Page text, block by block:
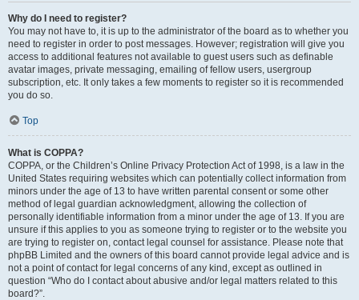
Why do I need to register?
You may not have to, it is up to the administrator of the board as to whether you
need to register in order to post messages. However; registration will give you
access to additional features not available to guest users such as definable
avatar images, private messaging, emailing of fellow users, usergroup
subscription, etc. It only takes a few moments to register so it is recommended
you do so.
Top
What is COPPA?
COPPA, or the Children’s Online Privacy Protection Act of 1998, is a law in the
United States requiring websites which can potentially collect information from
minors under the age of 13 to have written parental consent or some other
method of legal guardian acknowledgment, allowing the collection of
personally identifiable information from a minor under the age of 13. If you are
unsure if this applies to you as someone trying to register or to the website you
are trying to register on, contact legal counsel for assistance. Please note that
phpBB Limited and the owners of this board cannot provide legal advice and is
not a point of contact for legal concerns of any kind, except as outlined in
question “Who do I contact about abusive and/or legal matters related to this
board?”.